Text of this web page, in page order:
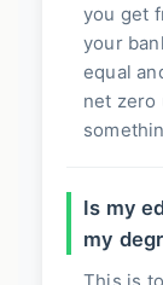
you get
your
equal
net zero
Is my
my